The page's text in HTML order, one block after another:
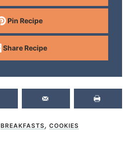
Pin Recipe
Share Recipe
BREAKFASTS, COOKIES